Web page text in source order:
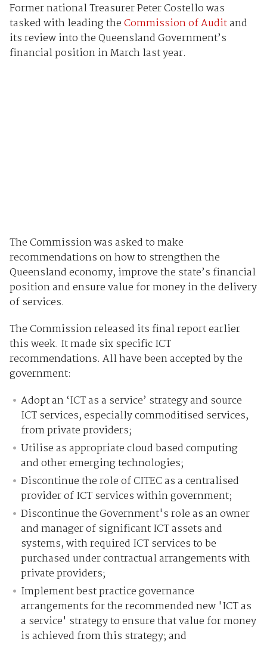
Former national Treasurer Peter Costello was
tasked with leading theCommission of Auditand
its review into the Queensland Government’s
financial position in March last year.
The Commission was asked to make
recommendations on how to strengthen the
Queensland economy, improve the state’s financial
position and ensure value for money in the delivery
of services.
The Commission released its final report earlier
this week. It made six specific ICT
recommendations. All have been accepted by the
government:
Adopt an ‘ICT as a service’ strategy and source
ICT services, especially commoditised services,
from private providers;
Utilise as appropriate cloud based computing
and other emerging technologies;
Discontinue the role of CITEC as a centralised
provider of ICT services within government;
Discontinue the Government's role as an owner
and manager of significant ICT assets and
systems, with required ICT services to be
purchased under contractual arrangements with
private providers;
Implement best practice governance
arrangements for the recommended new 'ICT as
a service' strategy to ensure that value for money
is achieved from this strategy; and